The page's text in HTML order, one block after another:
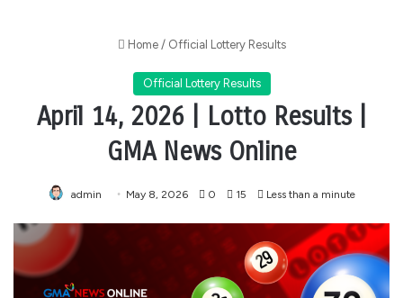
Home / Official Lottery Results
Official Lottery Results
April 14, 2026 | Lotto Results |
GMA News Online
admin May 8, 2026 0 15 Less than a minute